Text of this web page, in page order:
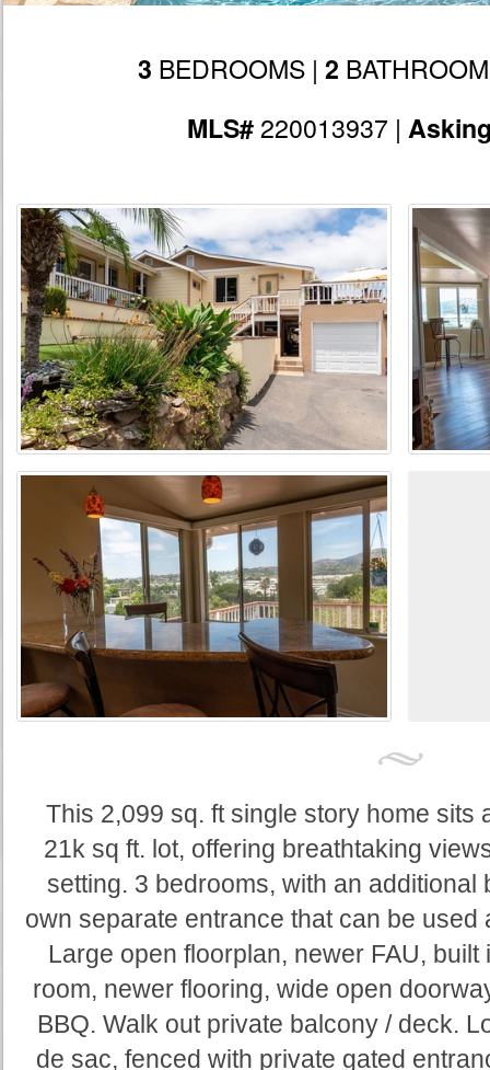
3 BEDROOMS | 2
MLS#220013937 |
This 2,099 sq. ft single story home sits
21k sq ft. lot, offering breathtaking
setting. 3 bedrooms, with an additional
own separate entrance that can be used
Large open floorplan, newer FAU,
room, newer flooring, wide open
BBQ. Walk out private balcony / deck.
de sac, fenced with private gated